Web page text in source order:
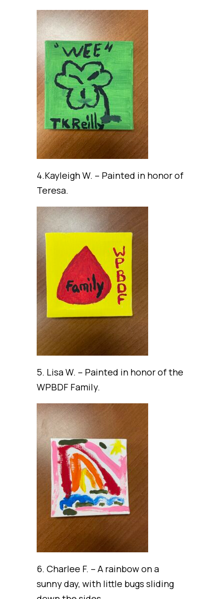
4.Kayleigh W. – Painted in honor of
Teresa.
5. Lisa W. – Painted in honor of the
WPBDF Family.
6. Charlee F. – A rainbow on a
sunny day, with little bugs sliding